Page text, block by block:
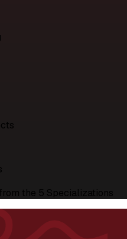
the 5 Specializations